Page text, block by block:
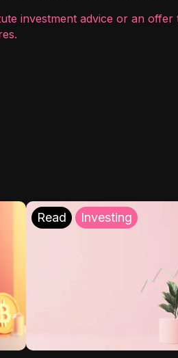
investment advice or an
.
Read Investing